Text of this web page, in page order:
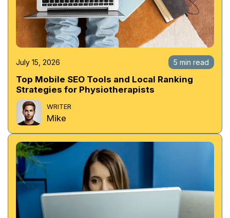
July 15, 2026 5 min read
Top Mobile SEO Tools and Local Ranking
Strategies for Physiotherapists
WRITER
Mike